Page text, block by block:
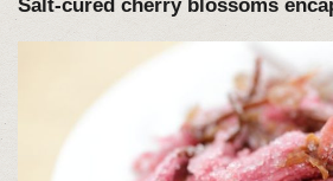
Salt-cured cherry blossoms